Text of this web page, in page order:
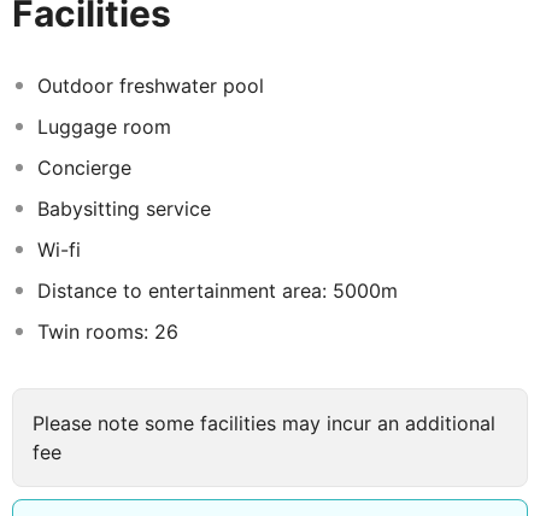
offers complimentary parking for guests who arrive
completely smoke-free. In limited designated zones,
smoking is exclusively permitted. Each morning at Riche
Hua Hin Hotel, a scrumptious, homemade breakfast
kick-starts the day. Begin your holiday mornings right
cafe on-site. During your visit, indulge in a range of
delightful culinary choices at hotel to enhance your
at Riche Hua Hin Hotel. During your stay, the hotel
provides direct access to a beach, ensuring you remain
perfectly by taking a plunge into the swimming pool.
Eliminate those holiday calories by stopping by hotel
and making use of their well-equipped exercise
amenities.
Facilities
Outdoor freshwater pool
Luggage room
Concierge
Babysitting service
Wi-fi
Distance to entertainment area: 5000m
Twin rooms: 26
Please note some facilities may incur an additional
fee